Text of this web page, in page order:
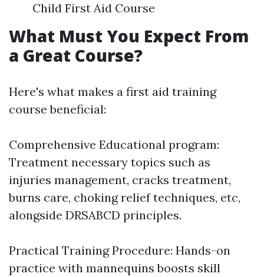
Child First Aid Course
What Must You Expect From
a Great Course?
Here's what makes a first aid training
course beneficial:
Comprehensive Educational program:
Treatment necessary topics such as
injuries management, cracks treatment,
burns care, choking relief techniques, etc,
alongside DRSABCD principles.
Practical Training Procedure: Hands-on
practice with mannequins boosts skill